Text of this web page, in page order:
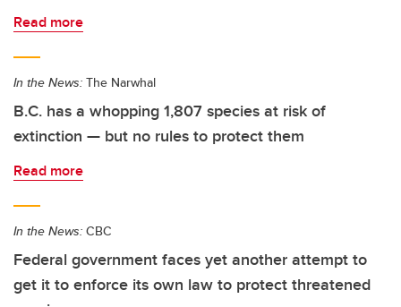
Read more
In the News: The Narwhal
B.C. has a whopping 1,807 species at risk of
extinction — but no rules to protect them
Read more
In the News: CBC
Federal government faces yet another attempt to
get it to enforce its own law to protect threatened